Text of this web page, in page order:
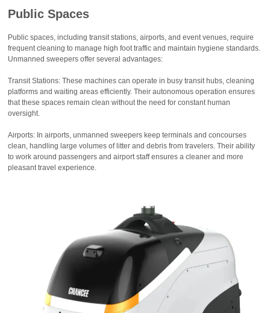
Public Spaces
Public spaces, including transit stations, airports, and event venues, require
frequent cleaning to manage high foot traffic and maintain hygiene standards.
Unmanned sweepers offer several advantages:
Transit Stations: These machines can operate in busy transit hubs, cleaning
platforms and waiting areas efficiently. Their autonomous operation ensures
that these spaces remain clean without the need for constant human
oversight.
Airports: In airports, unmanned sweepers keep terminals and concourses
clean, handling large volumes of litter and debris from travelers. Their ability
to work around passengers and airport staff ensures a cleaner and more
pleasant travel experience.